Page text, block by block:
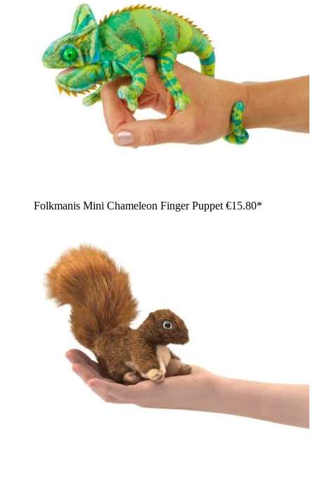
Folkmanis Mini Chameleon Finger Puppet €15.80*